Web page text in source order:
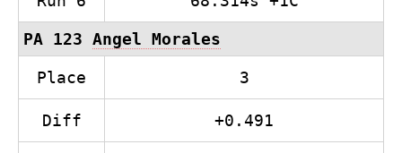
PA 123 Angel Morales
Place 3
Diff +0.491